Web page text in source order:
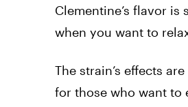
Clementine’s flavor
when you want to
The strain’s effects
for those who want to